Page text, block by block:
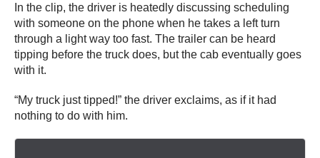
In the clip, the driver is heatedly discussing scheduling
with someone on the phone when he takes a left turn
through a light way too fast. The trailer can be heard
tipping before the truck does, but the cab eventually goes
with it.
“My truck just tipped!” the driver exclaims, as if it had
nothing to do with him.